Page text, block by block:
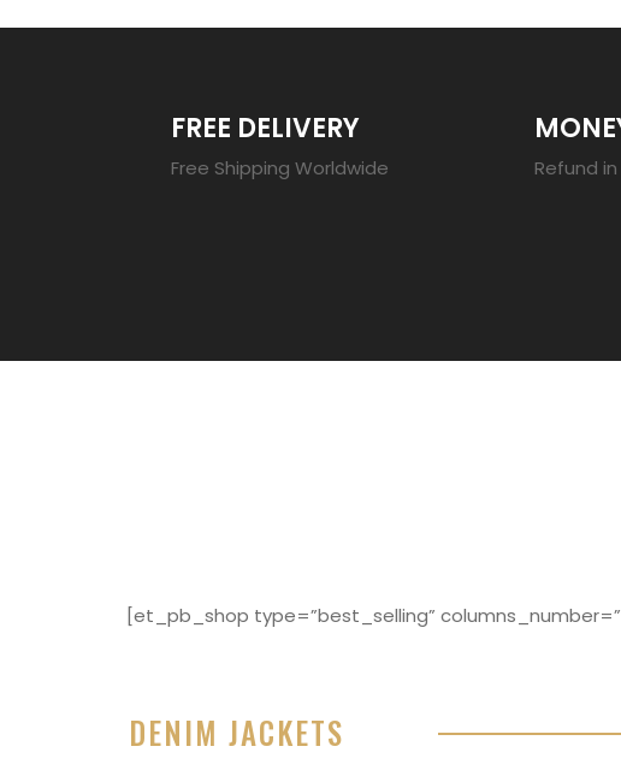
FREE DELIVERY
Free Shipping Worldwide Refund
[et_pb_shop type=”best_selling”
DENIM JACKETS